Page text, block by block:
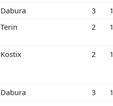
Dabura 3
Terin 2
Kostix 2
Dabura 3